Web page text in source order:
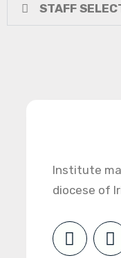
STAFF
Institute
diocese of